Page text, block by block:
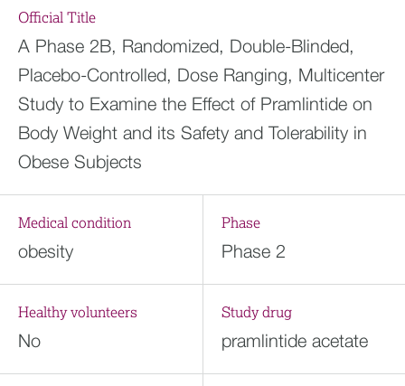
Official Title
A Phase 2B, Randomized, Double-Blinded,
Placebo-Controlled, Dose Ranging, Multicenter
Study to Examine the Effect of Pramlintide on
Body Weight and its Safety and Tolerability in
Obese Subjects
Medical condition
obesity
Phase
Phase 2
Healthy volunteers
No
Study drug
pramlintide acetate